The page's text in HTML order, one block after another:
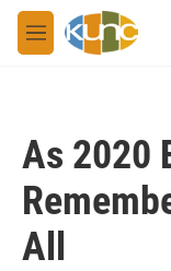
Skip to main content
M
e
As 2020
All